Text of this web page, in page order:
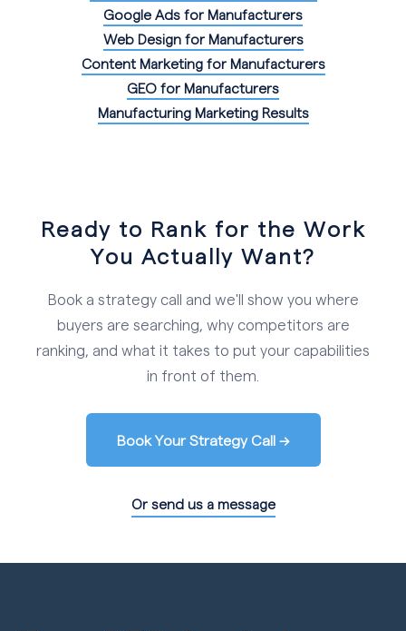
Google Ads for Manufacturers
Web Design for Manufacturers
Content Marketing for Manufacturers
GEO for Manufacturers
Manufacturing Marketing Results
Ready to Rank for the Work
You Actually Want?
Book a strategy call and we'll show you where
buyers are searching, why competitors are
ranking, and what it takes to put your capabilities
in front of them.
Book Your Strategy Call →
Or send us a message